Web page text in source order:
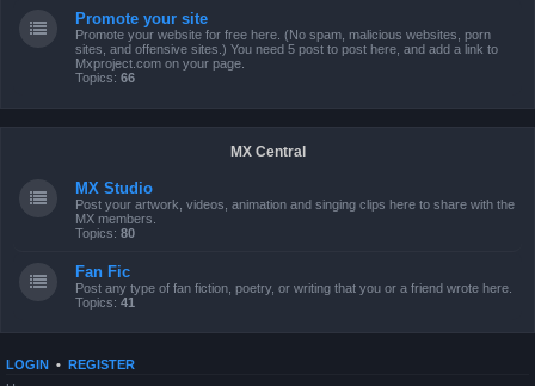
Promote your site
Promote your website for free here. (No spam, malicious websites, porn
sites, and offensive sites.) You need 5 post to post here, and add a link to
Mxproject.com on your page.
Topics: 66
MX Central
MX Studio
Post your artwork, videos, animation and singing clips here to share with the
MX members.
Topics: 80
Fan Fic
Post any type of fan fiction, poetry, or writing that you or a friend wrote here.
Topics: 41
LOGIN • REGISTER